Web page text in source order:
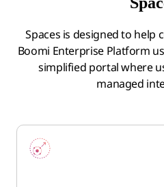
Spaces is designed to help
Boomi Enterprise Platform
simplified portal where
managed